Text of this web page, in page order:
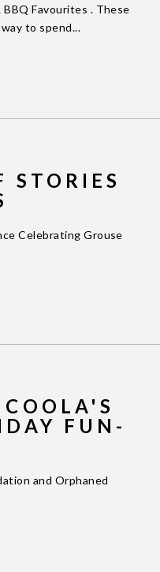
Favourites . These
to spend...
STORIES
Celebrating Grouse
FUN-
and Orphaned